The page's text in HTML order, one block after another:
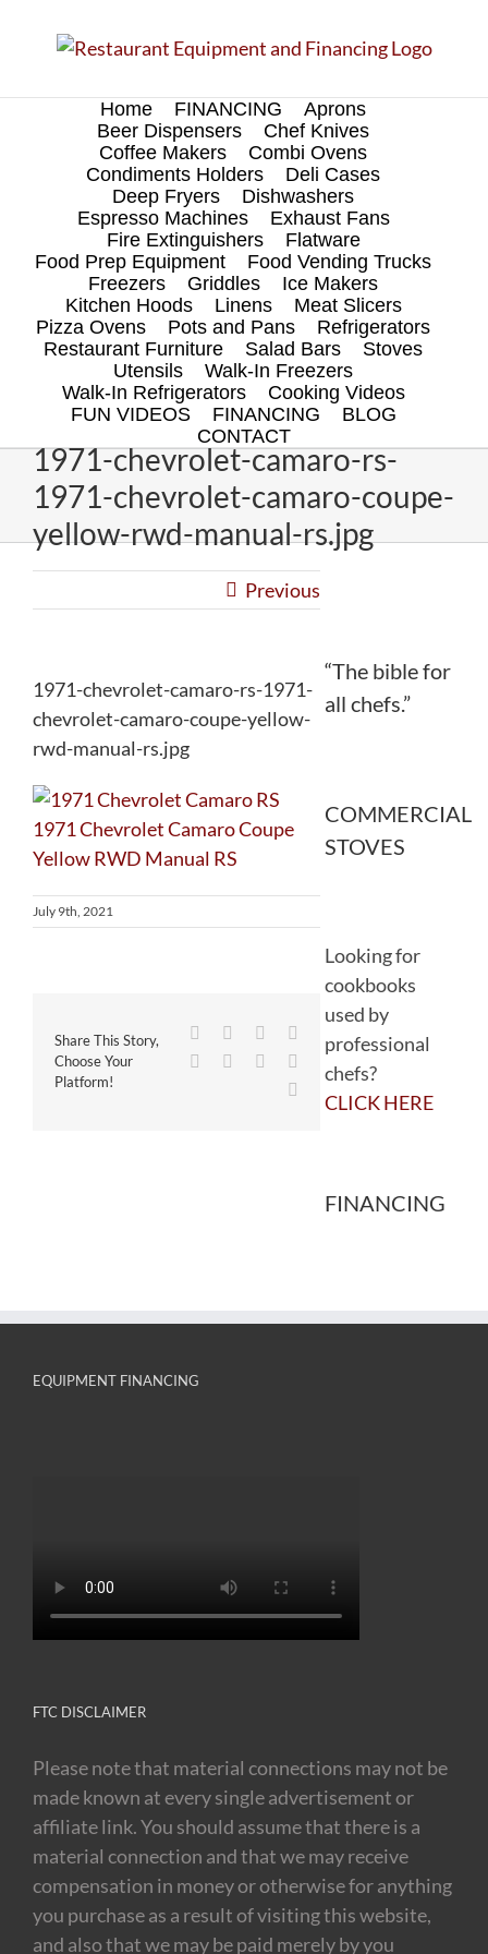
Home FINANCING
Aprons
Beer Dispensers
Chef Knives
Coffee Makers
Combi Ovens
Condiments Holders
Deli Cases
Deep Fryers
Dishwashers
Espresso Machines
Exhaust Fans
Fire Extinguishers
Flatware
Food Prep Equipment
Food Vending Trucks
Freezers
Griddles
Ice Makers
Kitchen Hoods
Linens
Meat Slicers
Pizza Ovens
Pots and Pans
Refrigerators
Restaurant Furniture
Salad Bars
Stoves
Utensils
Walk-In Freezers
Walk-In Refrigerators
Cooking Videos
FUN VIDEOS
FINANCING
BLOG
CONTACT
1971-chevrolet-camaro-rs-
1971-chevrolet-camaro-coupe-
yellow-rwd-manual-rs.jpg
Previous
1971-chevrolet-camaro-rs-1971-
chevrolet-camaro-coupe-yellow-
rwd-manual-rs.jpg
July 9th, 2021
Share This Story,
Choose Your
Platform!
Facebook
TwitterReddit
WhatsApp
TumblrPinterest
“The bible for
all chefs.”
COMMERCIAL
STOVES
Looking for
cookbooks
used by
professional
chefs?
CLICK HERE
FINANCING
EQUIPMENT FINANCING
FTC DISCLAIMER
Please note that material connections may not be
made known at every single advertisement or
affiliate link. You should assume that there is a
material connection and that we may receive
compensation in money or otherwise for anything
you purchase as a result of visiting this website,
and also that we may be paid merely by you